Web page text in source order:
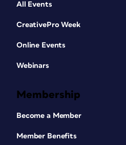
All Events
CreativePro Week
Online Events
Webinars
Membership
Become a Member
Member Benefits